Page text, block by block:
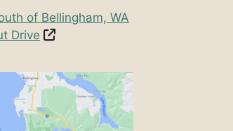
of Bellingham, WA
Drive